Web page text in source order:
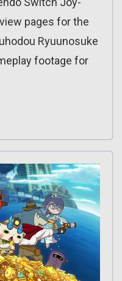
pages for the
Ryuunosuke
footage for